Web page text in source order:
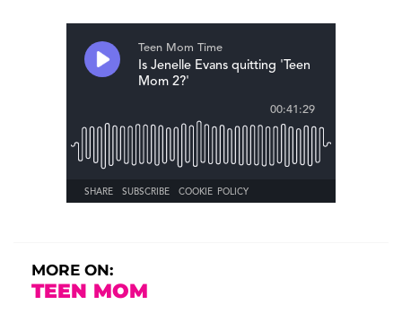
MORE ON:
TEEN MOM